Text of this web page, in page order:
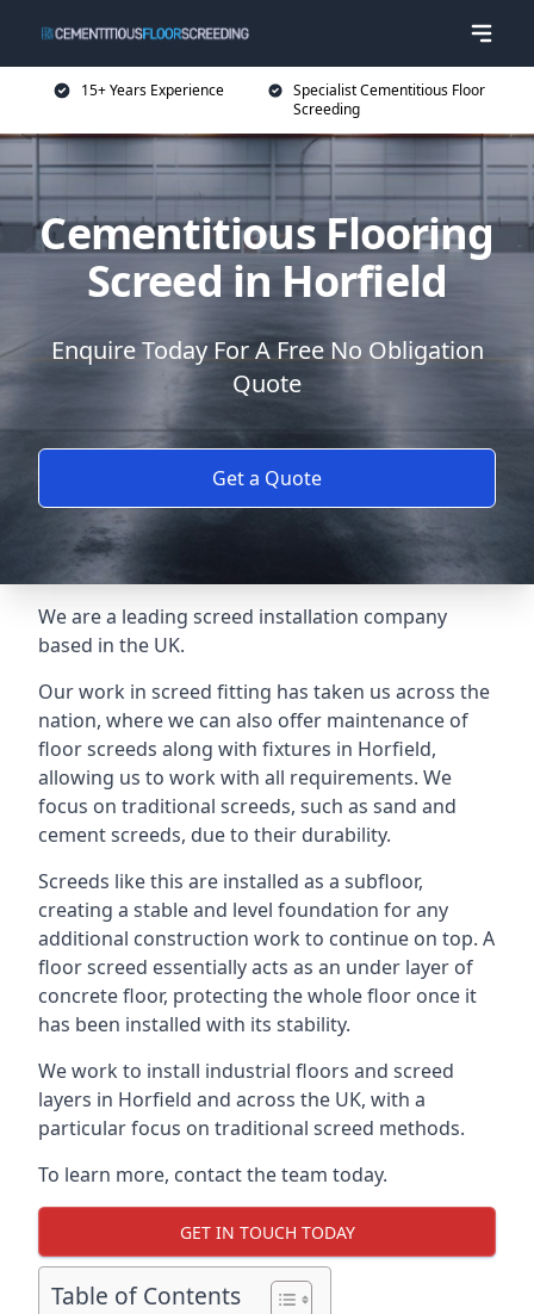
15+ Years Experience
Specialist Cementitious Floor
Screeding
Cementitious Flooring
Screed in Horfield
Enquire Today For A Free No Obligation
Quote
Get a Quote
We are a leading screed installation company
based in the UK.
Our work in screed fitting has taken us across the
nation, where we can also offer maintenance of
floor screeds along with fixtures in Horfield,
allowing us to work with all requirements. We
focus on traditional screeds, such as sand and
cement screeds, due to their durability.
Screeds like this are installed as a subfloor,
creating a stable and level foundation for any
additional construction work to continue on top. A
floor screed essentially acts as an under layer of
concrete floor, protecting the whole floor once it
has been installed with its stability.
We work to install industrial floors and screed
layers in Horfield and across the UK, with a
particular focus on traditional screed methods.
To learn more, contact the team today.
GET IN TOUCH TODAY
Table of Contents